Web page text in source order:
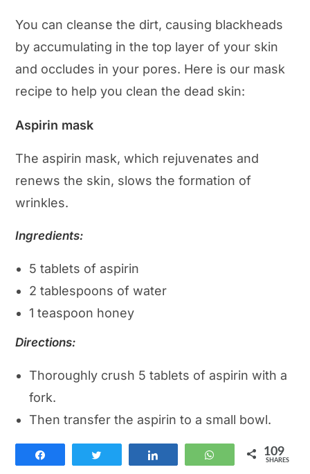
You can cleanse the dirt, causing blackheads
by accumulating in the top layer of your skin
and occludes in your pores. Here is our mask
recipe to help you clean the dead skin:
Aspirin mask
The aspirin mask, which rejuvenates and
renews the skin, slows the formation of
wrinkles.
Ingredients:
5 tablets of aspirin
2 tablespoons of water
1 teaspoon honey
Directions:
Thoroughly crush 5 tablets of aspirin with a
fork.
Then transfer the aspirin to a small bowl.
Add honey and water.
Mix all ingredients one last time.
WhatsApp109
SHARES